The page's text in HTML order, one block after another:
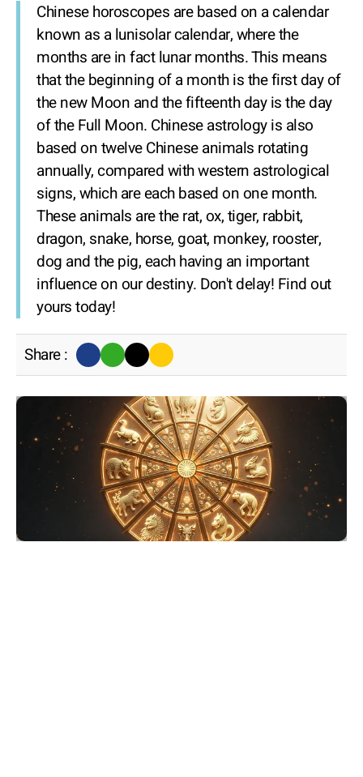
Chinese horoscopes are based on a calendar
known as a lunisolar calendar, where the
months are in fact lunar months. This means
that the beginning of a month is the first day of
the new Moon and the fifteenth day is the day
of the Full Moon. Chinese astrology is also
based on twelve Chinese animals rotating
annually, compared with western astrological
signs, which are each based on one month.
These animals are the rat, ox, tiger, rabbit,
dragon, snake, horse, goat, monkey, rooster,
dog and the pig, each having an important
influence on our destiny. Don't delay! Find out
yours today!
Share :